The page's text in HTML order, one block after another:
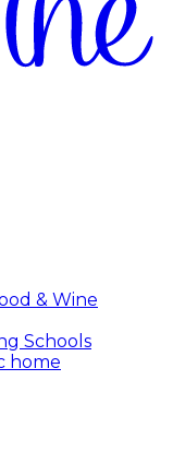
& Wine
Schools
home